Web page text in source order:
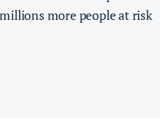
more people at risk